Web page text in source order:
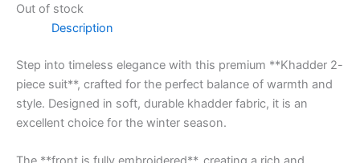
Out of stock
Description
Step into timeless elegance with this premium **Khadder 2-
piece suit**, crafted for the perfect balance of warmth and
style. Designed in soft, durable khadder fabric, it is an
excellent choice for the winter season.